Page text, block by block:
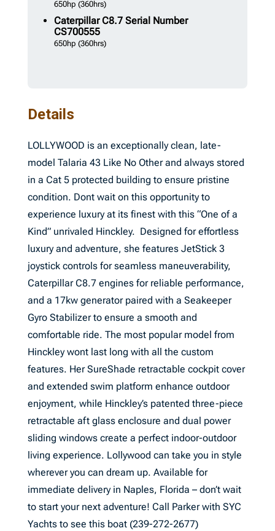
650hp (360hrs)
CaterpillarC8.7 Serial Number
CS700555
650hp (360hrs)
Details
LOLLYWOOD is an exceptionally clean, late-
model Talaria 43 Like No Other and always stored
in a Cat 5 protected building to ensure pristine
condition. Dont wait on this opportunity to
experience luxury at its finest with this “One of a
Kind” unrivaled Hinckley. Designed for effortless
luxury and adventure, she features JetStick 3
joystick controls for seamless maneuverability,
Caterpillar C8.7 engines for reliable performance,
and a 17kw generator paired with a Seakeeper
Gyro Stabilizer to ensure a smooth and
comfortable ride. The most popular model from
Hinckley wont last long with all the custom
features. Her SureShade retractable cockpit cover
and extended swim platform enhance outdoor
enjoyment, while Hinckley’s patented three-piece
retractable aft glass enclosure and dual power
sliding windows create a perfect indoor-outdoor
living experience. Lollywood can take you in style
wherever you can dream up. Available for
immediate delivery in Naples, Florida – don’t wait
to start your next adventure! Call Parker with SYC
Yachts to see this boat (239-272-2677)